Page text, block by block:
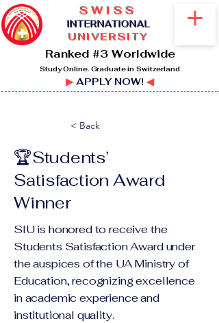
SWISS
INTERNATIONAL
UNIVERSITY
Ranked #3 Worldwide
Study Online. Graduate in Switzerland
▶APPLY NOW! ◀
< Back
🏆Students’
Satisfaction Award
Winner
SIU is honored to receive the
Students Satisfaction Award under
the auspices of the UA Ministry of
Education, recognizing excellence
in academic experience and
institutional quality.